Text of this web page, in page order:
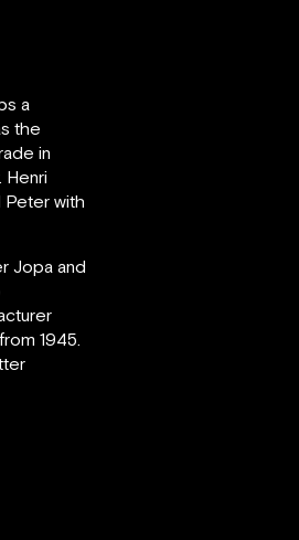
a
the
in
Henri
Peter with
Jopa and
1945.